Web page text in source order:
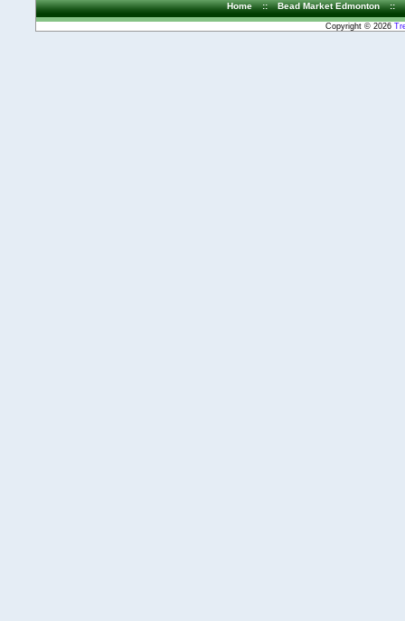
Home :: Bead Market Edmonton ::
Copyright © 2026